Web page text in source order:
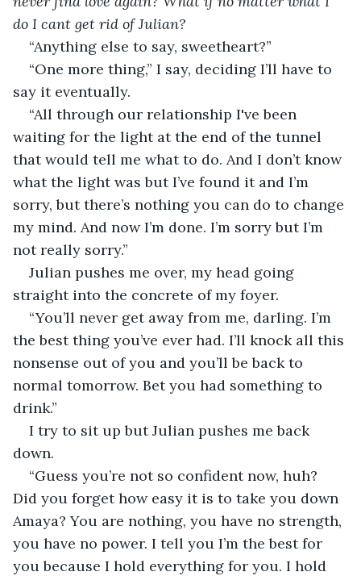
do I cant get rid of Julian?
“Anything else to say, sweetheart?”
“One more thing,” I say, deciding I’ll have to
say it eventually.
“All through our relationship I've been
waiting for the light at the end of the tunnel
that would tell me what to do. And I don’t know
what the light was but I’ve found it and I’m
sorry, but there’s nothing you can do to change
my mind. And now I’m done. I’m sorry but I’m
not really sorry.”
Julian pushes me over, my head going
straight into the concrete of my foyer.
“You’ll never get away from me, darling. I’m
the best thing you’ve ever had. I’ll knock all this
nonsense out of you and you’ll be back to
normal tomorrow. Bet you had something to
drink.”
I try to sit up but Julian pushes me back
down.
“Guess you’re not so confident now, huh?
Did you forget how easy it is to take you down
Amaya? You are nothing, you have no strength,
you have no power. I tell you I’m the best for
you because I hold everything for you. I hold